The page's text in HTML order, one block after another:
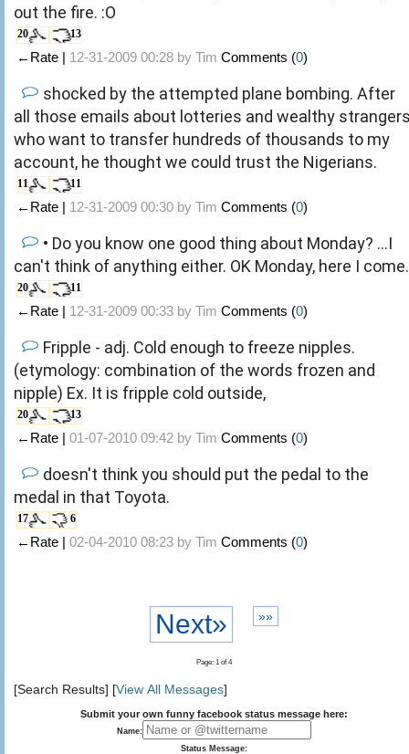
out the fire. :O
20 13
←Rate | 12-31-2009 00:28 by Tim Comments (0)
shocked by the attempted plane bombing. After
all those emails about lotteries and wealthy
who want to transfer hundreds of thousands to my
account, he thought we could trust the Nigerians.
11 11
←Rate | 12-31-2009 00:30 by Tim Comments (0)
• Do you know one good thing about Monday? ...I
can't think of anything either. OK Monday, here I come.
20 11
←Rate | 12-31-2009 00:33 by Tim Comments (0)
Fripple - adj. Cold enough to freeze nipples.
(etymology: combination of the words frozen and
nipple) Ex. It is fripple cold outside,
20 13
←Rate | 01-07-2010 09:42 by Tim Comments (0)
doesn't think you should put the pedal to the
medal in that Toyota.
17 6
←Rate | 02-04-2010 08:23 by Tim Comments (0)
Next» »»
Page: 1 of 4
[Search Results] [View All Messages]
Submit your own funny facebook status message here:
Name:
Status Message: